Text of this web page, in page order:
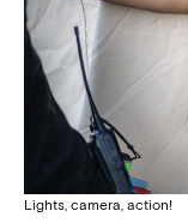
Lights, camera, action!